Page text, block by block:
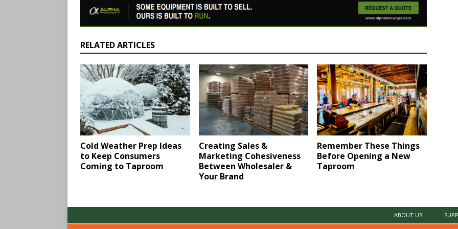
RELATED ARTICLES
Cold Weather Prep Ideas
to Keep Consumers ​
Coming to Taproom
Creating Sales &
Marketing Cohesiveness
Between Wholesaler &
Your Brand
Remember These Things
Before Opening a New
Taproom
ABOUT US!